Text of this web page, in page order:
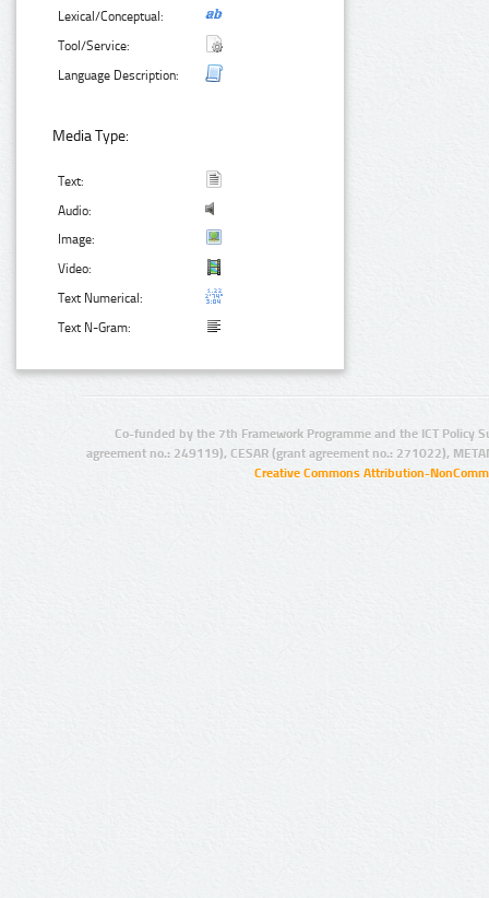
Lexical/Conceptual:
Tool/Service:
Language Description:
Media Type:
Text:
Audio:
Image:
Video:
Text Numerical:
Text N-Gram:
Co-funded by the 7th Framework Programme and the ICT Policy
agreement no.: 249119), CESAR (grant agreement no.: 271022),
Creative Commons Attribution-